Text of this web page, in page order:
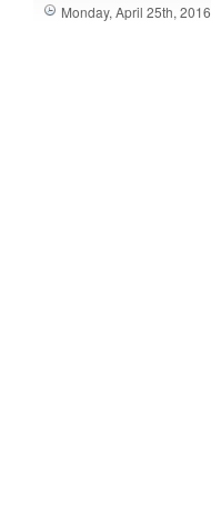
Monday, April 25th, 2016